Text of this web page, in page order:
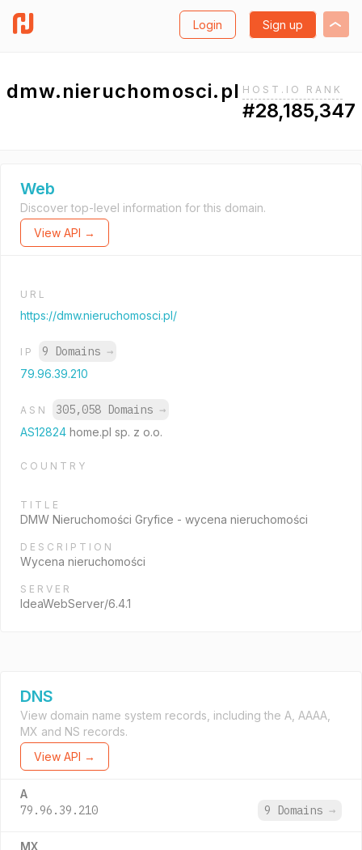
Login Sign up
dmw.nieruchomosci.pl HOST.IO RANK
#28,185,347
Web
Discover top-level information for this domain.
View API →
URL
https://dmw.nieruchomosci.pl/
IP 9 Domains →
79.96.39.210
ASN 305,058 Domains →
AS12824 home.pl sp. z o.o.
COUNTRY
TITLE
DMW Nieruchomości Gryfice - wycena nieruchomości
DESCRIPTION
Wycena nieruchomości
SERVER
IdeaWebServer/6.4.1
DNS
View domain name system records, including the A, AAAA,
MX and NS records.
View API →
A
79.96.39.210 9 Domains →
MX